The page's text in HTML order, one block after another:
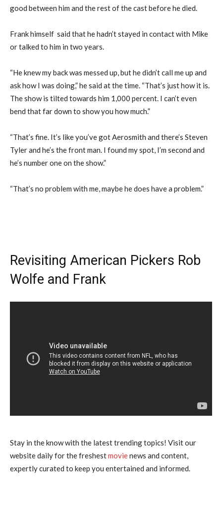
good between him and the rest of the cast before he died.
Frank himself said that he hadn’t stayed in contact with Mike
or talked to him in two years.
“He knew my back was messed up, but he didn’t call me up and
ask how I was doing,” he said at the time. “That’s just how it is.
The show is tilted towards him 1,000 percent. I can’t even
bend that far down to show you how much.”
“That’s fine. It’s like you’ve got Aerosmith and there’s Steven
Tyler and he’s the front man. I found my spot, I’m second and
he’s number one on the show.”
“That’s no problem with me, maybe he does have a problem.”
Revisiting American Pickers Rob
Wolfe and Frank
Stay in the know with the latest trending topics! Visit our
website daily for the freshestmovienews and content,
expertly curated to keep you entertained and informed.